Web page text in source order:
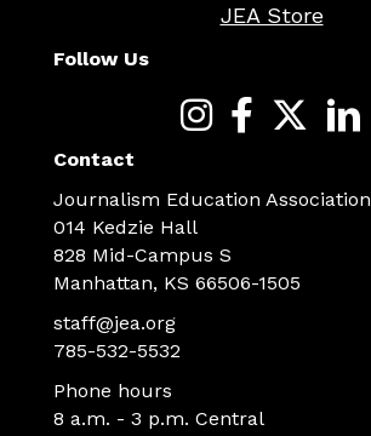
JEA Store
Follow Us
Contact
Journalism Education Association
014 Kedzie Hall
828 Mid-Campus S
Manhattan, KS 66506-1505
staff@jea.org
785-532-5532
Phone hours
8 a.m. - 3 p.m. Central